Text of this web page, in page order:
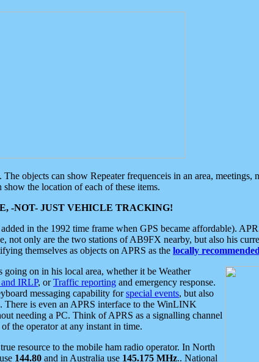
objects can show Repeater frequenceis in an area, meetings,
the location of each of these items.
-NOT- JUST VEHICLE TRACKING!
in the 1992 time frame when GPS became affordable).
not only are the two stations of AB9FX nearby, but also his
themselves as objects on APRS as the locally
on in his local area, whether it be Weather
IRLP, orTraffic reporting and emergency response.
messaging capability forspecial events, but also
There is even an APRS interface to the WinLINK
needing a PC. Think of APRS as a signalling channel
the operator at any instant in time.
resource to the mobile ham radio operator. In North
144.80 and in Australia use 145.175 MHz.. National